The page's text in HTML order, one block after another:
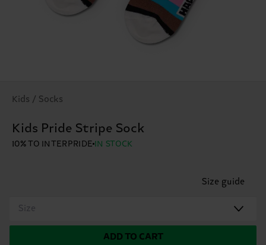
Kids / Socks
Kids Pride Stripe Sock
10% TO INTERPRIDE IN STOCK
Size guide
Size
ADD TO CART